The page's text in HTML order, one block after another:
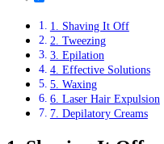
1. Shaving It Off
2. Tweezing
3. Epilation
4. Effective Solutions
5. Waxing
6. Laser Hair Expulsion
7. Depilatory Creams